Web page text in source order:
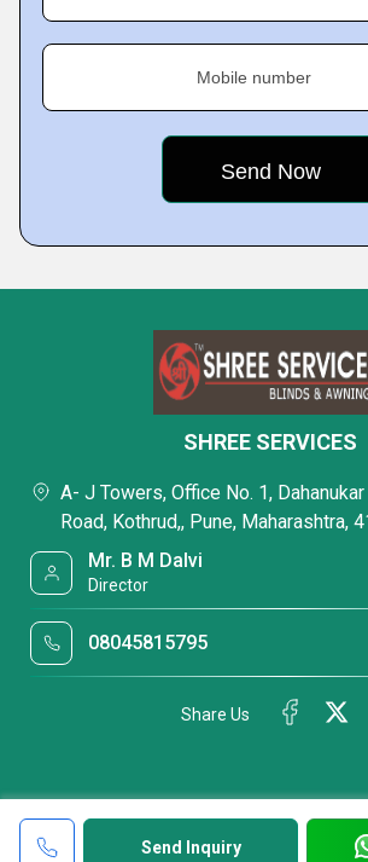
Mobile number
Send Inquiry
SHREE SERVICES
A- J Towers, Office No. 1,
Road, Kothrud,, Pune, Maharashtra,
Mr. B M Dalvi
Director
08045815795
Share Us